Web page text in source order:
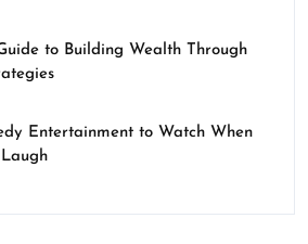
to Building Wealth Through
Entertainment to Watch When